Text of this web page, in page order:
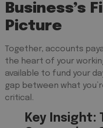
Business’s
Picture
Together, accounts
the heart of your
available to fund your
gap between what
critical.
Key Insight: